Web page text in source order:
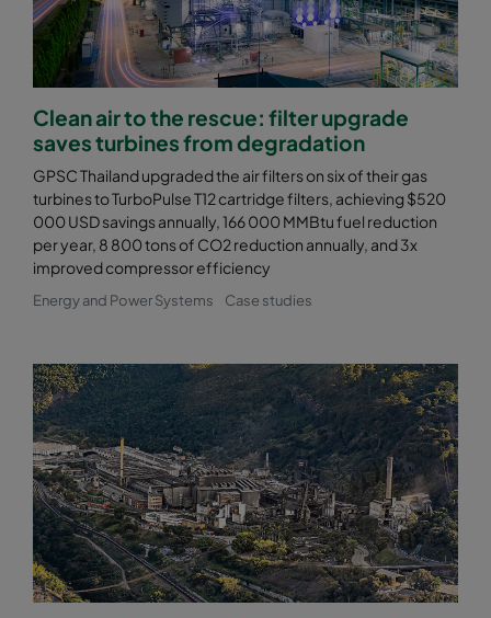
Clean air to the rescue: filter upgrade
saves turbines from degradation
GPSC Thailand upgraded the air filters on six of their gas
turbines to TurboPulse T12 cartridge filters, achieving $520
000 USD savings annually, 166 000 MMBtu fuel reduction
per year, 8 800 tons of CO2 reduction annually, and 3x
improved compressor efficiency
Energy and Power Systems Case studies